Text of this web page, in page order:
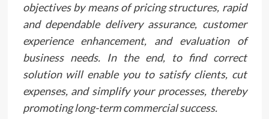
objectives by means of pricing structures, rapid
and dependable delivery assurance, customer
experience enhancement, and evaluation of
business needs. In the end, to find correct
solution will enable you to satisfy clients, cut
expenses, and simplify your processes, thereby
promoting long-term commercial success.